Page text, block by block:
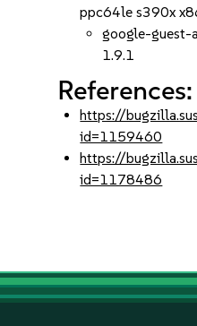
ppc64le s390x
google-
1.9.1
References:
https://
id=1159460
https://
id=1178486